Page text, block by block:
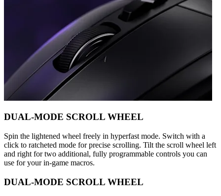
DUAL-MODE SCROLL WHEEL
Spin the lightened wheel freely in hyperfast mode. Switch with a
click to ratcheted mode for precise scrolling. Tilt the scroll wheel left
and right for two additional, fully programmable controls you can
use for your in-game macros.
DUAL-MODE SCROLL WHEEL